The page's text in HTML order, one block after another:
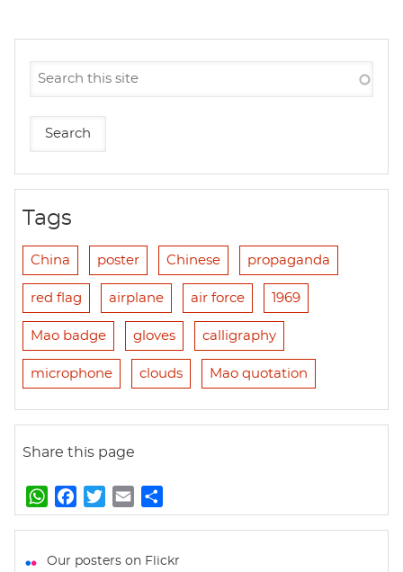
Tags
China poster Chinese propaganda
red flag airplane air force 1969
Mao badge gloves calligraphy
microphone clouds Mao quotation
Share this page
W
h
t
a
e
w
t
m
i
h
r
Our posters on Flickr